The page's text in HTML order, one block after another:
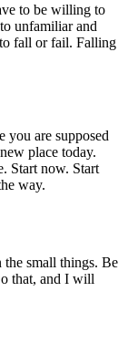
to be willing to
unfamiliar and
fall or fail. Falling
you are supposed
place today.
Start now. Start
way.
small things. Be
that, and I will